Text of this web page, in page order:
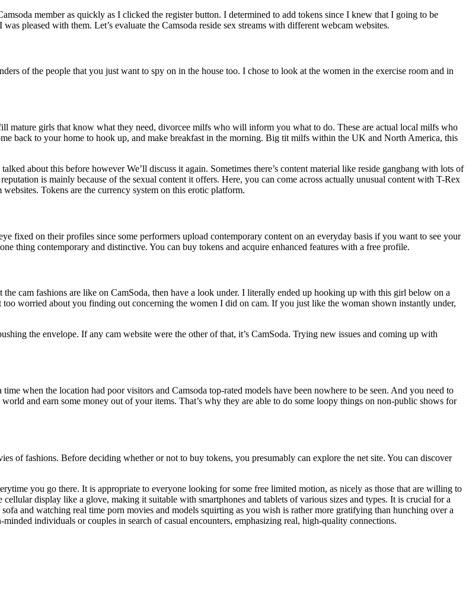
member as quickly as I clicked the register button. I determined to add tokens since I knew that I going to be
pleased with them. Let’s evaluate the Camsoda reside sex streams with different webcam websites.
of the people that you just want to spy on in the house too. I chose to look at the women in the exercise room and in
mature girls that know what they need, divorcee milfs who will inform you what to do. These are actual local milfs who
back to your home to hook up, and make breakfast in the morning. Big tit milfs within the UK and North America, this
about this before however We’ll discuss it again. Sometimes there’s content material like reside gangbang with lots of
is mainly because of the sexual content it offers. Here, you can come across actually unusual content with T-Rex
Tokens are the currency system on this erotic platform.
fixed on their profiles since some performers upload contemporary content on an everyday basis if you want to see your
thing contemporary and distinctive. You can buy tokens and acquire enhanced features with a free profile.
cam fashions are like on CamSoda, then have a look under. I literally ended up hooking up with this girl below on a
too worried about you finding out concerning the women I did on cam. If you just like the woman shown instantly under,
the envelope. If any cam website were the other of that, it’s CamSoda. Trying new issues and coming up with
when the location had poor visitors and Camsoda top-rated models have been nowhere to be seen. And you need to
and earn some money out of your items. That’s why they are able to do some loopy things on non-public shows for
of fashions. Before deciding whether or not to buy tokens, you presumably can explore the net site. You can discover
you go there. It is appropriate to everyone looking for some free limited motion, as nicely as those that are willing to
display like a glove, making it suitable with smartphones and tablets of various sizes and types. It is crucial for a
and watching real time porn movies and models squirting as you wish is rather more gratifying than hunching over a
individuals or couples in search of casual encounters, emphasizing real, high-quality connections.